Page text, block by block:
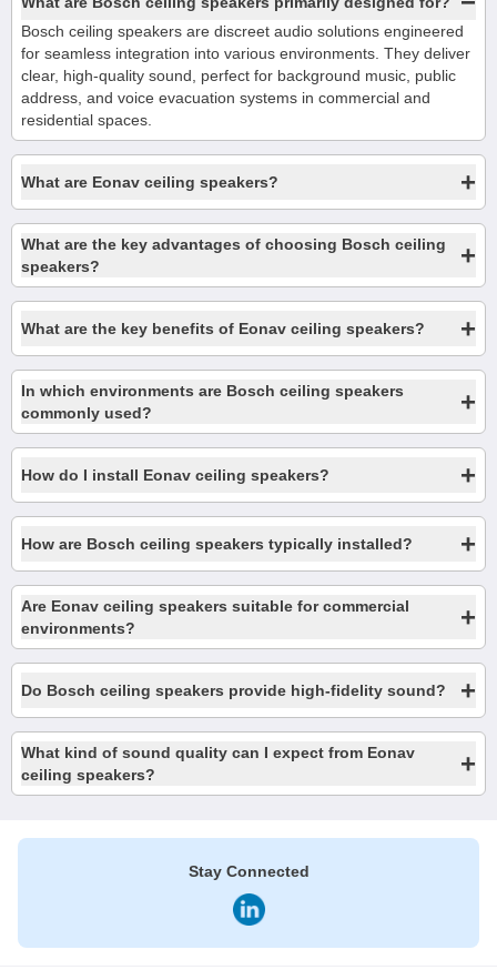
Bosch ceiling speakers are discreet audio solutions engineered
for seamless integration into various environments. They deliver
clear, high-quality sound, perfect for background music, public
address, and voice evacuation systems in commercial and
residential spaces.
What are Eonav ceiling speakers? +
What are the key advantages of choosing Bosch ceiling
speakers?
+
What are the key benefits of Eonav ceiling speakers? +
In which environments are Bosch ceiling speakers
commonly used?
+
How do I install Eonav ceiling speakers? +
How are Bosch ceiling speakers typically installed? +
Are Eonav ceiling speakers suitable for commercial
environments?
+
Do Bosch ceiling speakers provide high-fidelity sound? +
What kind of sound quality can I expect from Eonav
ceiling speakers?
+
Stay Connected